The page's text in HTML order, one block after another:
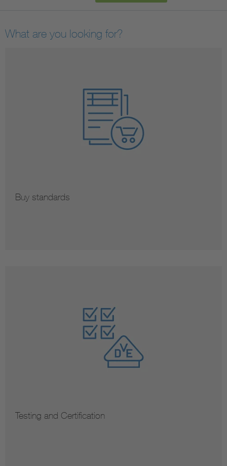
What are you looking for?
Buy standards
Testing and Certification